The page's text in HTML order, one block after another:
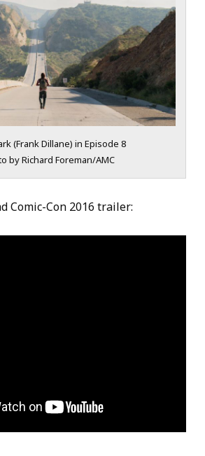
(Frank Dillane) in Episode 8
by Richard Foreman/AMC
Comic-Con 2016 trailer: